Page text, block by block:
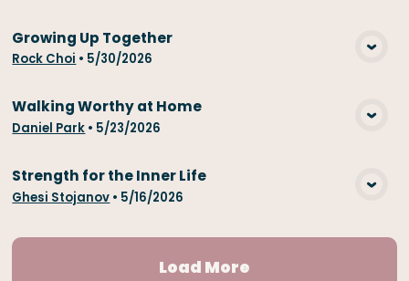
Growing Up Together
Rock Choi • 5/30/2026
View Media
Walking Worthy at Home
Daniel Park • 5/23/2026
View Media
Strength for the Inner Life
Ghesi Stojanov • 5/16/2026
Load More